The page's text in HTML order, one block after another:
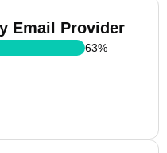
Email Provider
63%